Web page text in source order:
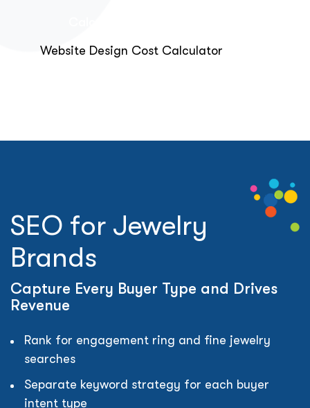
Website Design Cost Calculator
SEO for Jewelry
Brands
Capture Every Buyer Type and Drives
Revenue
Rank for engagement ring and fine jewelry
searches
Separate keyword strategy for each buyer
intent type